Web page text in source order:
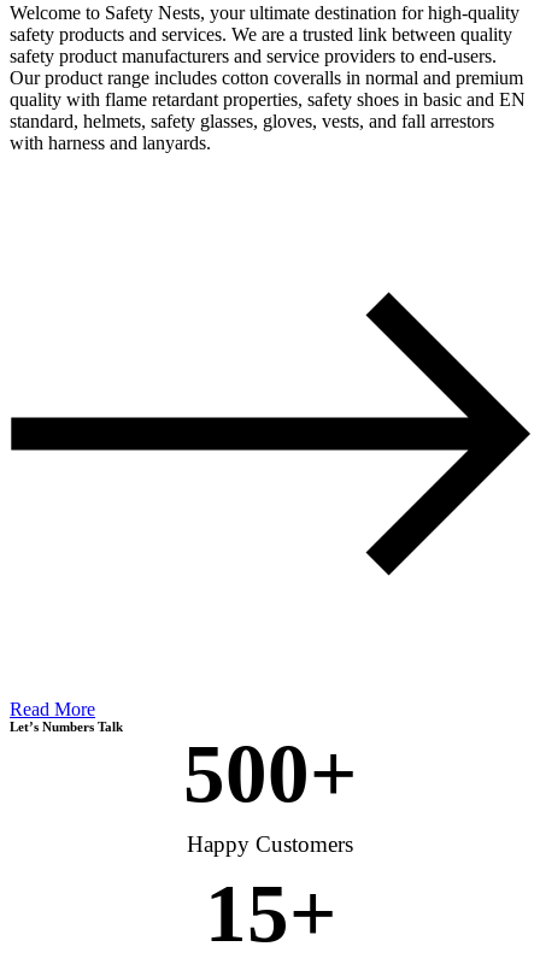
Welcome to Safety Nests, your ultimate destination for high-quality
safety products and services. We are a trusted link between quality
safety product manufacturers and service providers to end-users.
Our product range includes cotton coveralls in normal and premium
quality with flame retardant properties, safety shoes in basic and EN
standard, helmets, safety glasses, gloves, vests, and fall arrestors
with harness and lanyards.
Read More
Let’s Numbers Talk
500+
Happy Customers
15+